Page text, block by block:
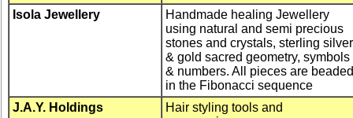
Isola Jewellery
Handmade healing Jewellery
using natural and semi precious
stones and crystals, sterling silver
& gold sacred geometry, symbols
& numbers. All pieces are beaded
in the Fibonacci sequence
J.A.Y. Holdings
Hair styling tools and